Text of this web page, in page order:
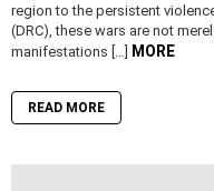
region to the persistent
(DRC), these wars are not
manifestations […] MORE
READ MORE